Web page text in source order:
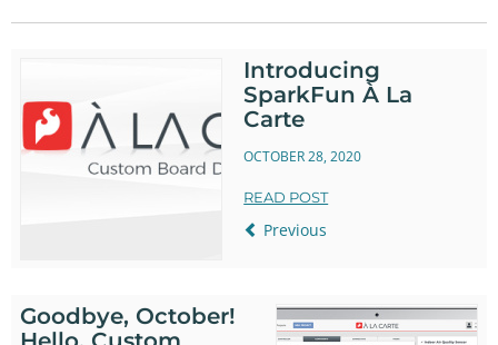
Introducing
SparkFun À La
Carte
OCTOBER 28, 2020
READ POST
Previous
Goodbye, October!